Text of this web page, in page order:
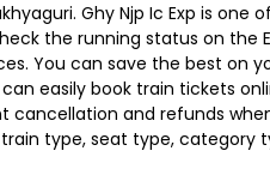
Ghy Njp Ic Exp is
the running status on the
You can save the best on
easily book train tickets
and refunds
type, seat type, category